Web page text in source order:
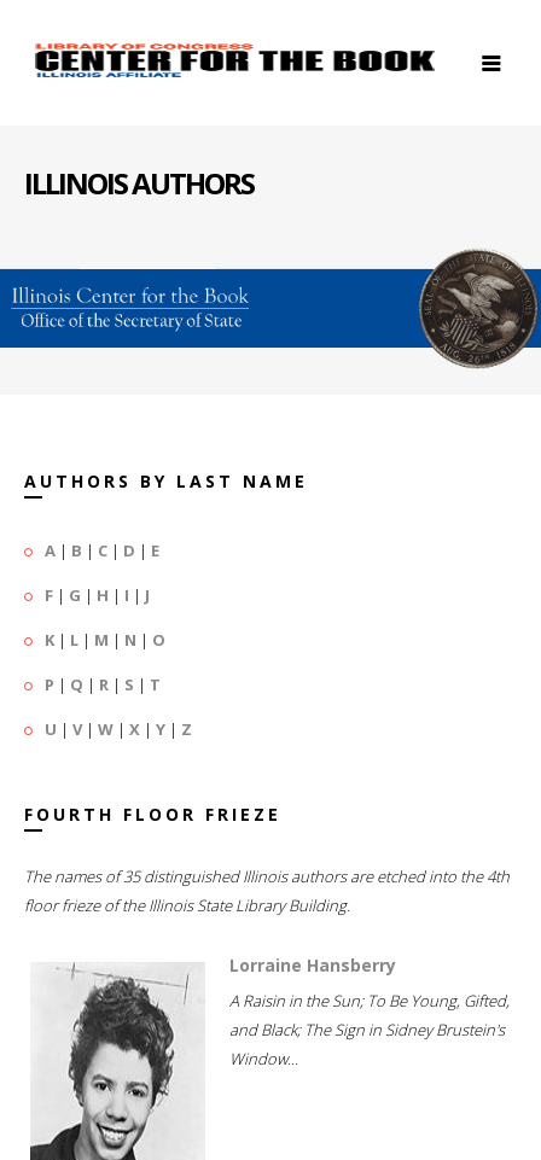
ILLINOIS AUTHORS
AUTHORS BY LAST NAME
A | B | C | D | E
F | G | H | I | J
K | L | M | N | O
P | Q | R | S | T
U | V| W | X | Y | Z
FOURTH FLOOR FRIEZE
The names of 35 distinguished Illinois authors are etched into the 4th
floor frieze of the Illinois State Library Building.
Lorraine Hansberry
A Raisin in the Sun; To Be Young, Gifted,
and Black; The Sign in Sidney Brustein's
Window...